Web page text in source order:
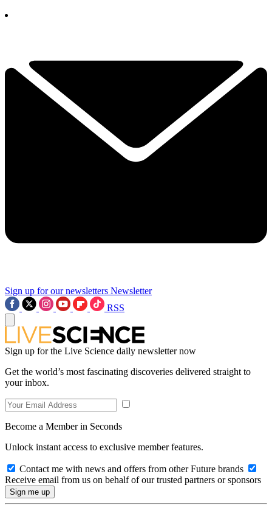
Sign up for our newsletters Newsletter
RSS
Sign up for the Live Science daily newsletter now
Get the world’s most fascinating discoveries delivered straight to
your inbox.
Become a Member in Seconds
Unlock instant access to exclusive member features.
Contact me with news and offers from other Future brands
Receive email from us on behalf of our trusted partners or sponsors